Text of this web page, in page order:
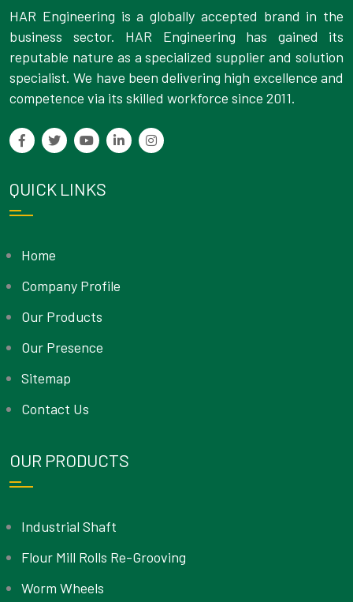
HAR Engineering is a globally accepted brand in the
business sector. HAR Engineering has gained its
reputable nature as a specialized supplier and solution
specialist. We have been delivering high excellence and
competence via its skilled workforce since 2011.
QUICK LINKS
Home
Company Profile
Our Products
Our Presence
Sitemap
Contact Us
OUR PRODUCTS
Industrial Shaft
Flour Mill Rolls Re-Grooving
Worm Wheels